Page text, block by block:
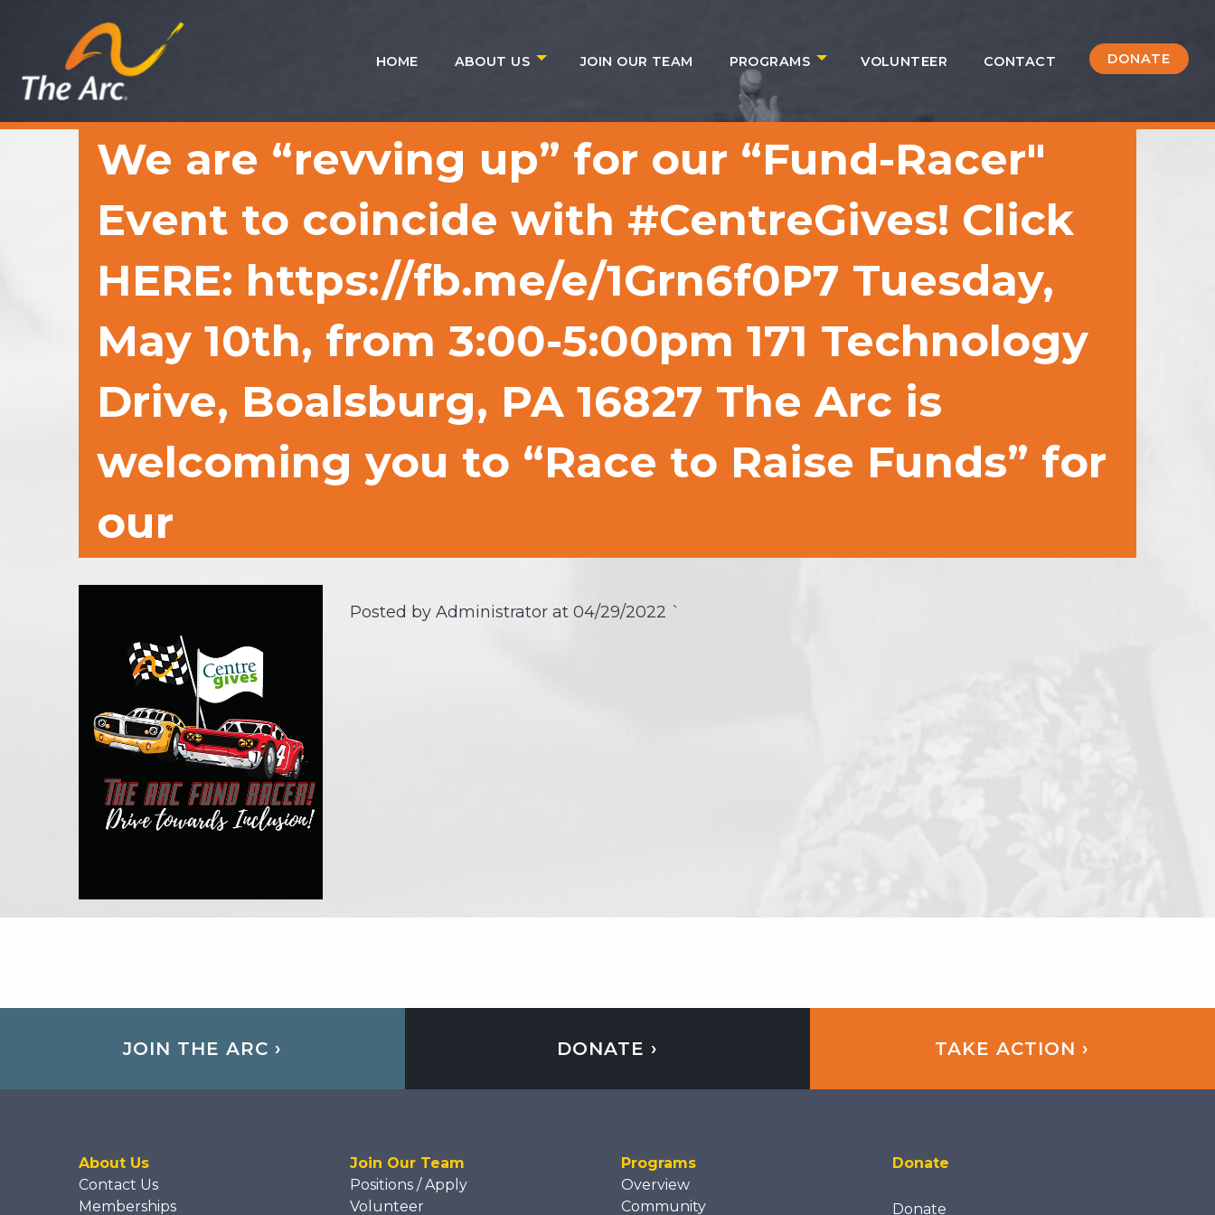
Quick
Menu
HOME ABOUT US JOIN OUR TEAM PROGRAMS VOLUNTEER CONTACT DONATE
We are “revving up” for our “Fund-Racer"
Event to coincide with #CentreGives! Click
HERE: https://fb.me/e/1Grn6f0P7 Tuesday,
May 10th, from 3:00-5:00pm 171 Technology
Drive, Boalsburg, PA 16827 The Arc is
welcoming you to “Race to Raise Funds” for
our
Posted by Administrator at 04/29/2022 `
JOIN THE ARC › DONATE › TAKE ACTION ›
About Us
Contact Us
Memberships
Join Our Team
Positions / Apply
Volunteer
Programs
Overview
Community
Donate
Donate